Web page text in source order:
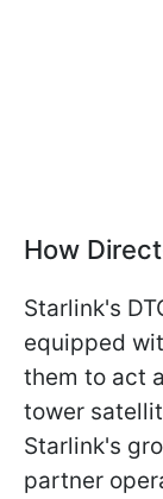
How
Starlink's
equipped
them to act
tower
Starlink's
partner